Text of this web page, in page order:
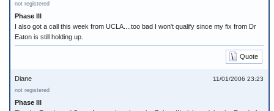
not registered
Phase III
I also got a call this week from UCLA....too bad I won't qualify since my fix from Dr
Eaton is still holding up.
Quote
11/01/2006 23:23
Diane
not registered
Phase III